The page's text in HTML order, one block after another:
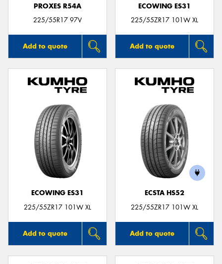
PROXES R54A
225/55R17 97V
Add to quote
ECOWING ES31
225/55ZR17 101W XL
Add to quote
ECOWING ES31
225/55ZR17 101W XL
Add to quote
ECSTA HS52
225/55ZR17 101W XL
Add to quote